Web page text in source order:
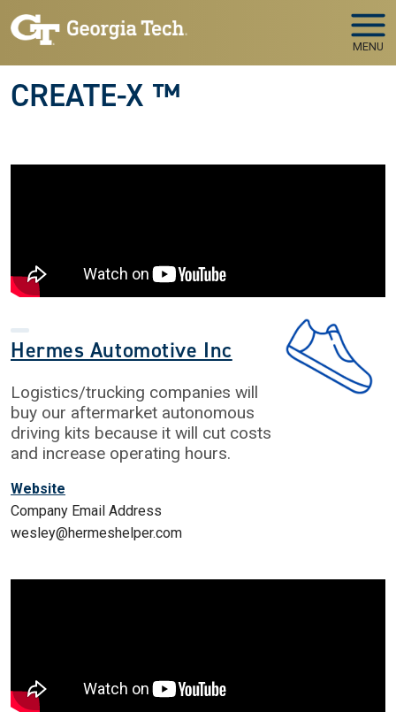
Skip to main navigation
Skip to main content
MENU
CREATE-X ™
Hermes Automotive Inc
Logistics/trucking companies will
buy our aftermarket autonomous
driving kits because it will cut costs
and increase operating hours.
Website
Company Email Address
wesley@hermeshelper.com